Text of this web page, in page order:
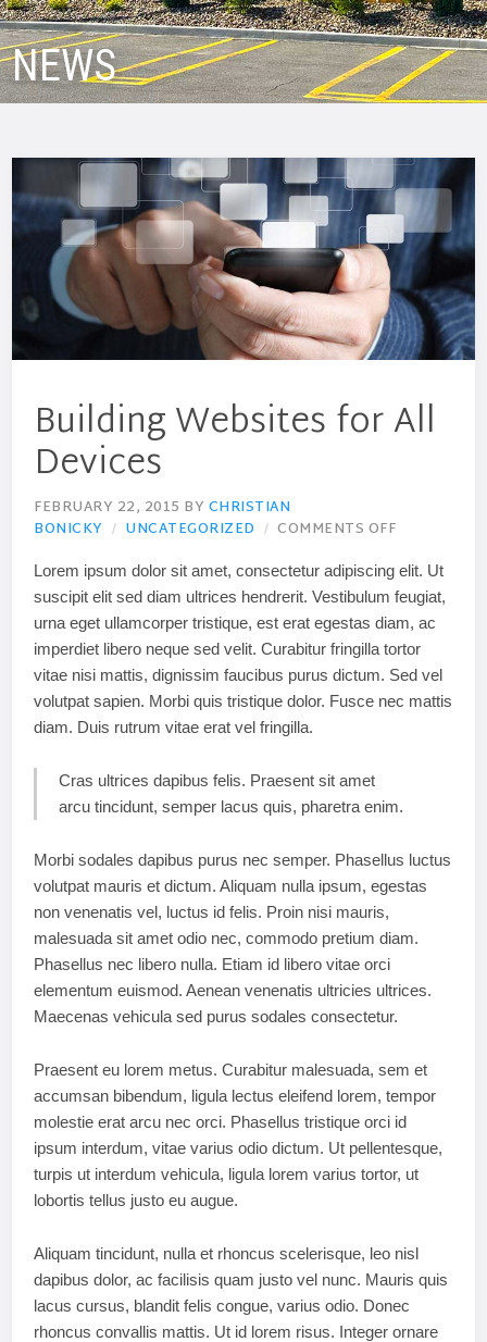
NEWS
Building Websites for All
Devices
FEBRUARY 22, 2015 BY CHRISTIAN
BONICKY
UNCATEGORIZED COMMENTS OFF
Lorem ipsum dolor sit amet, consectetur adipiscing elit. Ut
suscipit elit sed diam ultrices hendrerit. Vestibulum feugiat,
urna eget ullamcorper tristique, est erat egestas diam, ac
imperdiet libero neque sed velit. Curabitur fringilla tortor
vitae nisi mattis, dignissim faucibus purus dictum. Sed vel
volutpat sapien. Morbi quis tristique dolor. Fusce nec mattis
diam. Duis rutrum vitae erat vel fringilla.
Cras ultrices dapibus felis. Praesent sit amet
arcu tincidunt, semper lacus quis, pharetra enim.
Morbi sodales dapibus purus nec semper. Phasellus luctus
volutpat mauris et dictum. Aliquam nulla ipsum, egestas
non venenatis vel, luctus id felis. Proin nisi mauris,
malesuada sit amet odio nec, commodo pretium diam.
Phasellus nec libero nulla. Etiam id libero vitae orci
elementum euismod. Aenean venenatis ultricies ultrices.
Maecenas vehicula sed purus sodales consectetur.
Praesent eu lorem metus. Curabitur malesuada, sem et
accumsan bibendum, ligula lectus eleifend lorem, tempor
molestie erat arcu nec orci. Phasellus tristique orci id
ipsum interdum, vitae varius odio dictum. Ut pellentesque,
turpis ut interdum vehicula, ligula lorem varius tortor, ut
lobortis tellus justo eu augue.
Aliquam tincidunt, nulla et rhoncus scelerisque, leo nisl
dapibus dolor, ac facilisis quam justo vel nunc. Mauris quis
lacus cursus, blandit felis congue, varius odio. Donec
rhoncus convallis mattis. Ut id lorem risus. Integer ornare